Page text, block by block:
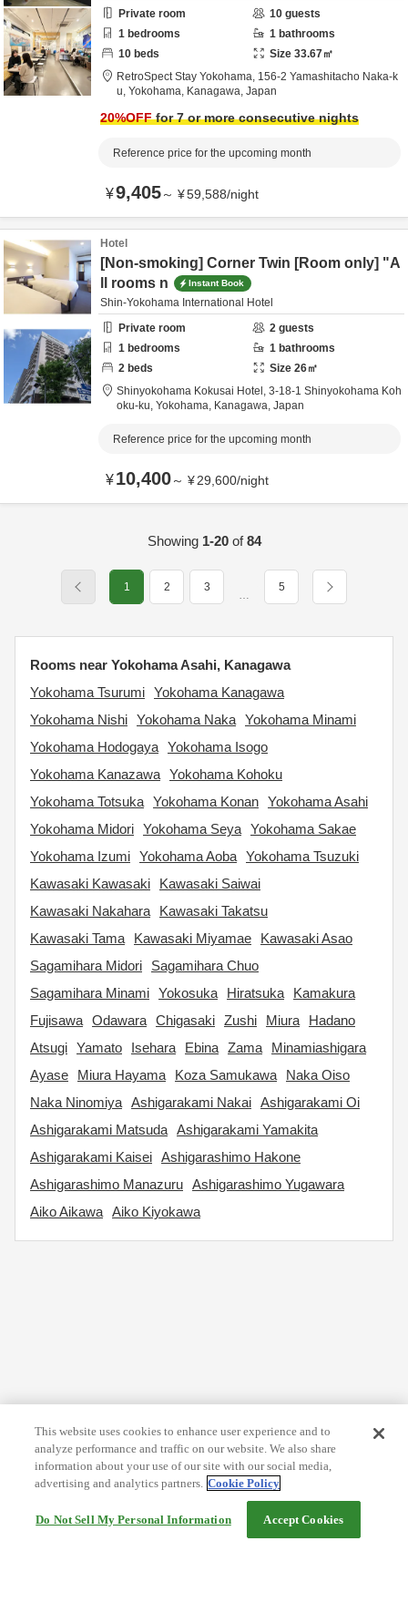
Private room
10 guests
1 bedrooms 1 bathrooms
10 beds Size 33.67㎡
RetroSpect Stay Yokohama, 156-2 Yamashitacho Naka-k
u, Yokohama, Kanagawa, Japan
20%OFFfor 7 or more consecutive nights
Reference price for the upcoming month
¥9,405～ ¥59,588/night
Hotel
[Non-smoking] Corner Twin [Room only] "A
ll rooms n
Instant Book
Shin-Yokohama International Hotel
Private room
2 guests
1 bedrooms 1 bathrooms
2 beds Size 26㎡
Shinyokohama Kokusai Hotel, 3-18-1 Shinyokohama Koh
oku-ku, Yokohama, Kanagawa, Japan
Reference price for the upcoming month
¥10,400～ ¥29,600/night
Showing 1-20of84
1 2 3
…
5
Rooms near Yokohama Asahi, Kanagawa
Yokohama Tsurumi Yokohama Kanagawa
Yokohama Nishi Yokohama Naka Yokohama Minami
Yokohama Hodogaya Yokohama Isogo
Yokohama Kanazawa Yokohama Kohoku
Yokohama Totsuka Yokohama Konan Yokohama Asahi
Yokohama Midori Yokohama Seya Yokohama Sakae
Yokohama Izumi Yokohama Aoba Yokohama Tsuzuki
Kawasaki Kawasaki
Kawasaki Saiwai
Kawasaki Nakahara
Kawasaki Takatsu
Kawasaki Tama
Kawasaki Miyamae
Kawasaki Asao
Sagamihara Midori
Sagamihara Chuo
Sagamihara Minami Yokosuka Hiratsuka
Kamakura
Fujisawa Odawara Chigasaki Zushi Miura
Hadano
Atsugi Yamato Isehara Ebina Zama
Minamiashigara
Ayase
Miura Hayama Koza Samukawa
Naka Oiso
Naka Ninomiya Ashigarakami Nakai Ashigarakami Oi
Ashigarakami Matsuda Ashigarakami Yamakita
Ashigarakami Kaisei Ashigarashimo Hakone
Ashigarashimo Manazuru Ashigarashimo Yugawara
Aiko Aikawa Aiko Kiyokawa
This website uses cookies to enhance user experience and to
analyze performance and traffic on our website. We also share
information about your use of our site with our social media,
advertising and analytics partners. Cookie Policy
Do Not Sell My Personal Information Accept Cookies